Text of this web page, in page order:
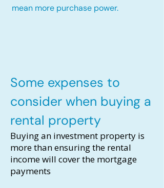
mean more purchase power.
Some expenses to
consider when buying a
rental property
Buying an investment property is
more than ensuring the rental
income will cover the mortgage
payments